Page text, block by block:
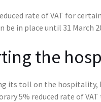
rate of VAT for
be in place until 31 March
the
its toll on the
5% reduced rate of